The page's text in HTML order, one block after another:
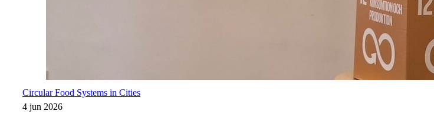
Circular Food Systems in Cities
4 jun 2026